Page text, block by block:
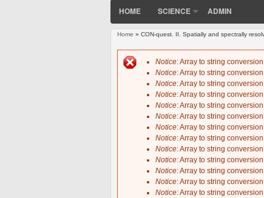
HOME SCIENCE ADMIN
You are here
Home » CON-quest. II. Spatially and spectrally
Error message
Notice: Array to string
Notice: Array to string
Notice: Array to string
Notice: Array to string
Notice: Array to string
Notice: Array to string
Notice: Array to string
Notice: Array to string
Notice: Array to string
Notice: Array to string
Notice: Array to string
Notice: Array to string
Notice: Array to string